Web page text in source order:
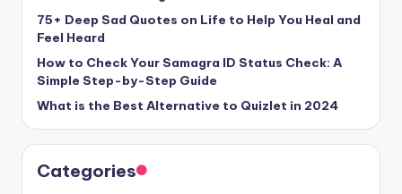
75+ Deep Sad Quotes on Life to Help You Heal and
Feel Heard
How to Check Your Samagra ID Status Check: A
Simple Step-by-Step Guide
What is the Best Alternative to Quizlet in 2024
Categories